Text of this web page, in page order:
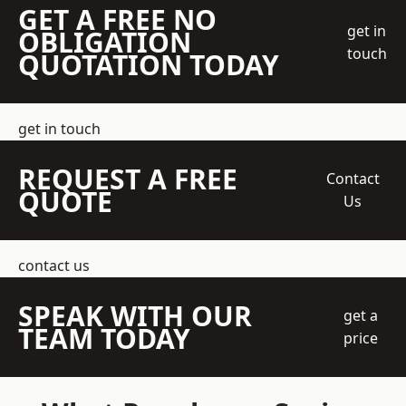
GET A FREE NO
OBLIGATION
QUOTATION TODAY
get in
touch
get in touch
REQUEST A FREE
QUOTE
Contact
Us
contact us
SPEAK WITH OUR
TEAM TODAY
get a
price